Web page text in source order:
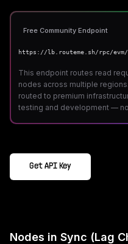
Free Community Endpoint
https://lb.routeme.sh/rpc/evm/
This endpoint routes read
nodes across multiple
routed to premium
testing and development —
Get API Key
Nodes in Sync (Lag